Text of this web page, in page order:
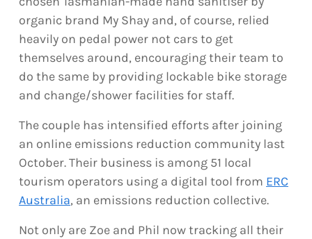
organic brand My Shay and, of course, relied
heavily on pedal power not cars to get
themselves around, encouraging their team to
do the same by providing lockable bike storage
and change/shower facilities for staff.
The couple has intensified efforts after joining
an online emissions reduction community last
October. Their business is among 51 local
tourism operators using a digital tool from ERC
Australia, an emissions reduction collective.
Not only are Zoe and Phil now tracking all their